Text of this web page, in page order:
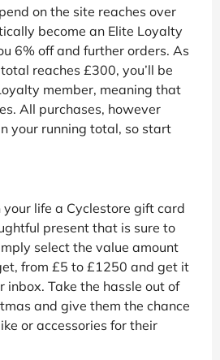
on the site reaches over
become an Elite Loyalty
6% off and further orders. As
reaches £300, you’ll be
member, meaning that
All purchases, however
your running total, so start
your life a Cyclestore gift card
present that is sure to
select the value amount
from £5 to £1250 and get it
inbox. Take the hassle out of
and give them the chance
or accessories for their